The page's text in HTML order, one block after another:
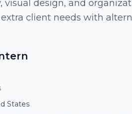
visual design, and
client needs with
States